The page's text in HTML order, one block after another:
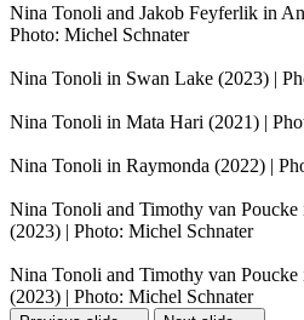
Nina Tonoli and Jakob Feyferlik in
Photo: Michel Schnater
Nina Tonoli in Swan Lake (2023) |
Nina Tonoli in Mata Hari (2021) |
Nina Tonoli in Raymonda (2022) |
Nina Tonoli and Timothy van Poucke
(2023) | Photo: Michel Schnater
Nina Tonoli and Timothy van Poucke
(2023) | Photo: Michel Schnater